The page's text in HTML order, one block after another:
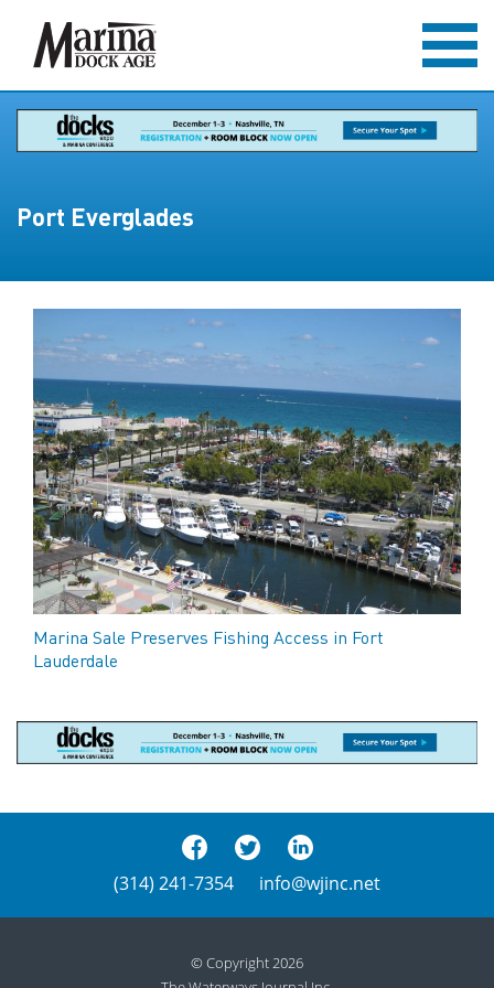
Port Everglades
Marina Sale Preserves Fishing Access in Fort
Lauderdale
(314) 241-7354 info@wjinc.net
© Copyright 2026